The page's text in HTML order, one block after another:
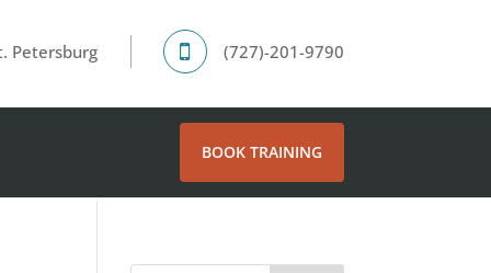
Petersburg (727)-201-9790
BOOK TRAINING